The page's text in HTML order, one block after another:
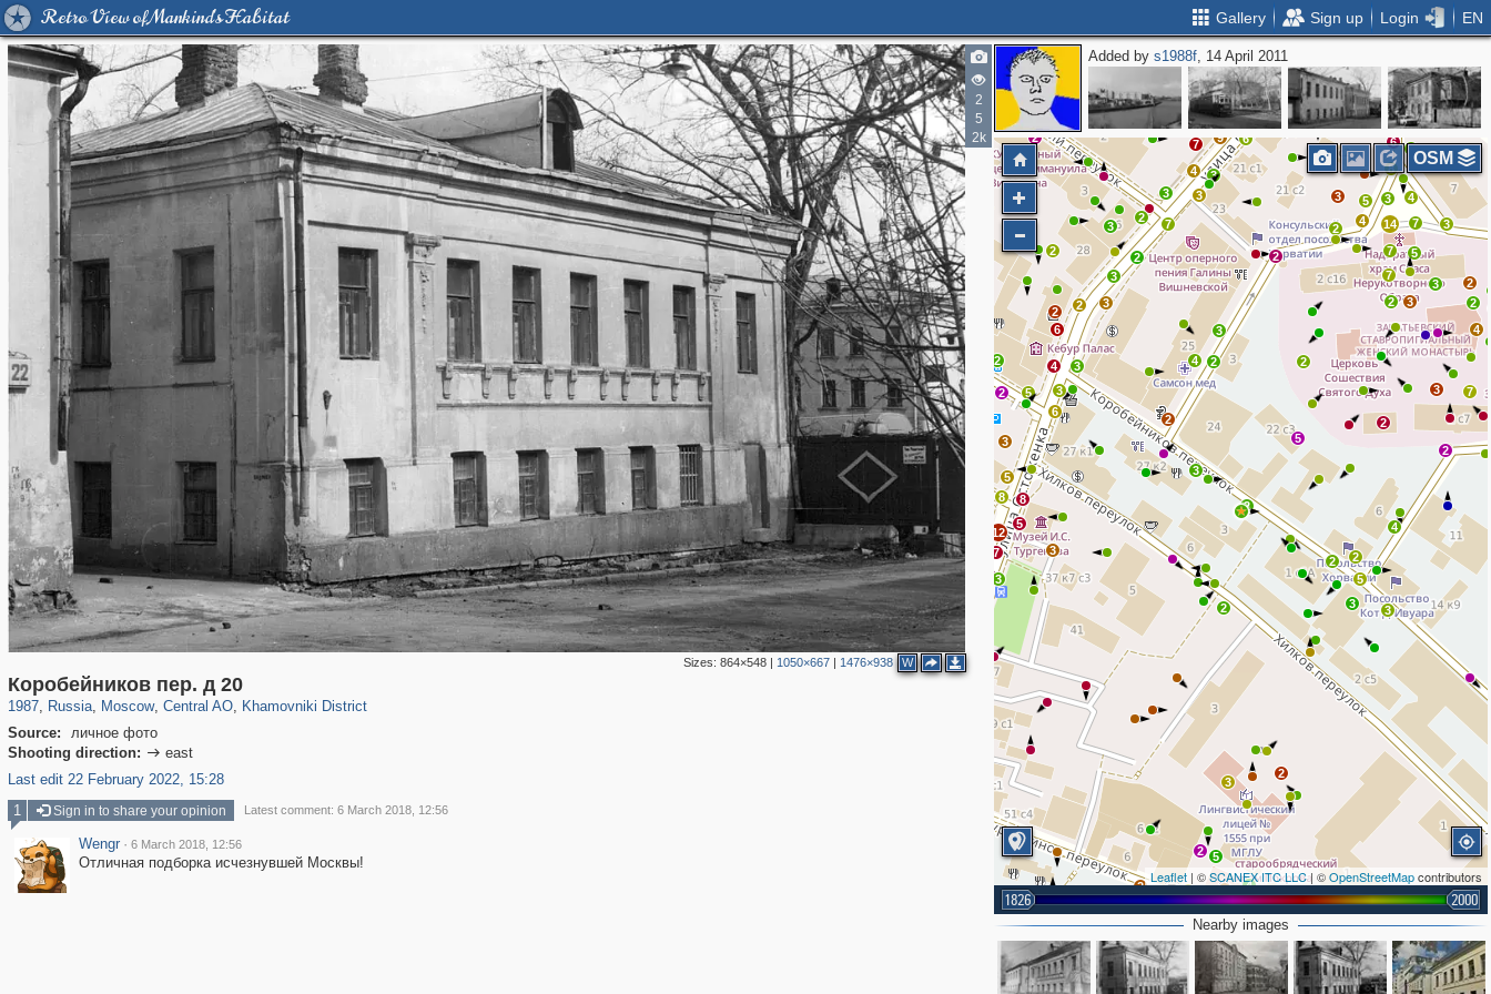
Retro View of Mankind's Habitat Gallery Sign up Login EN
2
5
2k
Sizes: 864×548| 1050×667| 1476×938 W
Коробейников пер. д 20
1987, Russia
1,406,659 29,243
, Moscow
319,864 8,286
, Central AO
160,010 5,916
, Khamovniki District
19,394
Source:
личное фото
Shooting direction:  east
Last edit 22 February 2022, 15:28
Added bys1988f, 14 April 2011
13
12
8
5
8
3
2
2
5
3
6
4 3
6
2
3
5 2
3
2
2
3
3
7
2
2
3 3
6
9
3
4
7
7
2
2
6
3
13
10
2
2
5
3
3
2
2
6
2
8
3 5
3
4
14
4
7
3
5
2
2
4
7
3
2
7
3
3
7
2
2
2
3
4 2
5
2
4
2
2
5
3
3
2
2
3
2
5
3
7
2
3
3 2
2
7
3
2 5
4
2
2
4
2
7
4
6
4
Leaflet | ©SCANEX ITC LLC| ©OpenStreetMapcontributors
1826 2000
OSM
Nearby images
1 Sign in to share your opinion Latest comment: 6 March 2018, 12:56
Wengr · 6 March 2018, 12:56
Отличная подборка исчезнувшей Москвы!